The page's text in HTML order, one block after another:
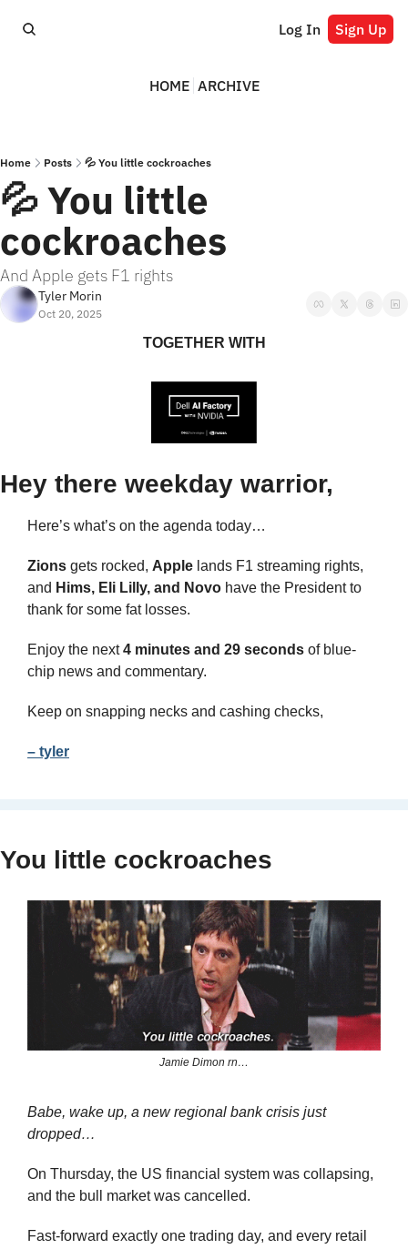
Log In Sign Up
HOME ARCHIVE
Home Posts 💦 You little cockroaches
💦 You little
cockroaches
And Apple gets F1 rights
Tyler Morin
Oct 20, 2025
TOGETHER WITH
Hey there weekday warrior,
Here’s what’s on the agenda today…
Zions gets rocked, Apple lands F1 streaming rights,
and Hims, Eli Lilly, and Novo have the President to
thank for some fat losses.
Enjoy the next 4 minutes and 29 seconds of blue-
chip news and commentary.
Keep on snapping necks and cashing checks,
– tyler
You little cockroaches
Jamie Dimon rn…
Babe, wake up, a new regional bank crisis just
dropped…
On Thursday, the US financial system was collapsing,
and the bull market was cancelled.
Fast-forward exactly one trading day, and every retail